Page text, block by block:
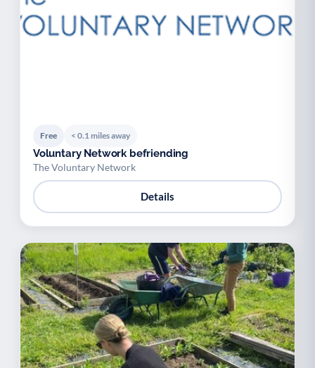
Free < 0.1 miles away
Voluntary Network befriending
The Voluntary Network
Details